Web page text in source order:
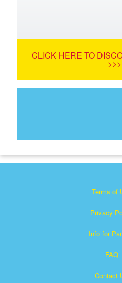
CLICK HERE TO
>>>
Terms of
Privacy
Info for
FAQ
Contact